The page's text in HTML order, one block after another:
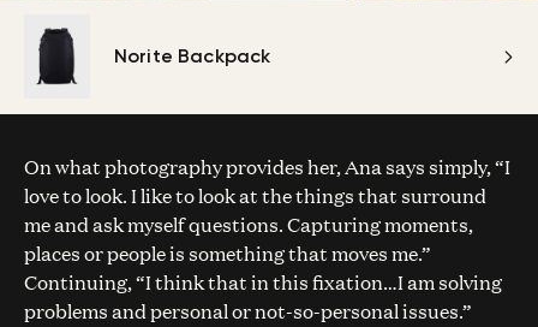
Norite Backpack
On what photography provides her, Ana says simply, “I
love to look. I like to look at the things that surround
me and ask myself questions. Capturing moments,
places or people is something that moves me.”
Continuing, “I think that in this fixation…I am solving
problems and personal or not-so-personal issues.”